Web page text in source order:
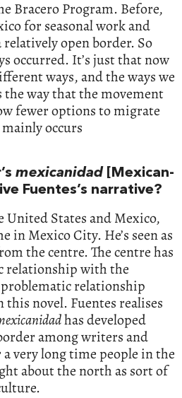
Bracero Program. Before,
for seasonal work and
open border. So
occurred. It’s just that now
ways, and the ways we
the way that the movement
fewer options to migrate
occurs
mexicanidad [Mexican-
Fuentes’s narrative?
United States and Mexico,
in Mexico City. He’s seen as
the centre. The centre has
relationship with the
relationship
novel. Fuentes realises
has developed
among writers and
very long time people in the
about the north as sort of